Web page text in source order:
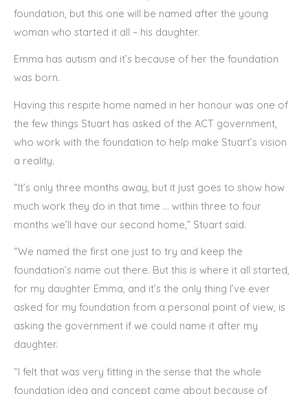
foundation, but this one will be named after the young
woman who started it all – his daughter.
Emma has autism and it’s because of her the foundation
was born.
Having this respite home named in her honour was one of
the few things Stuart has asked of the ACT government,
who work with the foundation to help make Stuart’s vision
a reality.
“It’s only three months away, but it just goes to show how
much work they do in that time … within three to four
months we’ll have our second home,” Stuart said.
“We named the first one just to try and keep the
foundation’s name out there. But this is where it all started,
for my daughter Emma, and it’s the only thing I’ve ever
asked for my foundation from a personal point of view, is
asking the government if we could name it after my
daughter.
“I felt that was very fitting in the sense that the whole
foundation idea and concept came about because of